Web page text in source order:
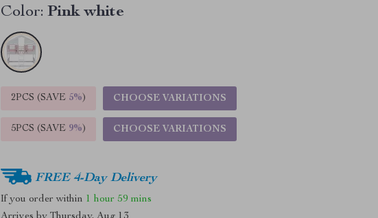
Color: Pink white
2PCS (SAVE 5%) CHOOSE VARIATIONS
5PCS (SAVE 9%) CHOOSE VARIATIONS
FREE 4-Day Delivery
If you order within 1 hour 59 mins